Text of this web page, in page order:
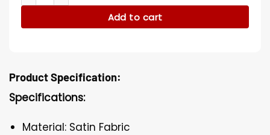
Add to cart
Product Specification:
Specifications:
Material: Satin Fabric